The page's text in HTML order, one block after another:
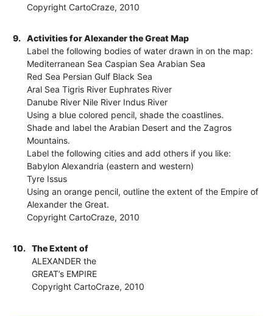
Copyright CartoCraze, 2010
9.
Activities for Alexander the Great Map
Label the following bodies of water drawn in on the map:
Mediterranean Sea Caspian Sea Arabian Sea
Red Sea Persian Gulf Black Sea
Aral Sea Tigris River Euphrates River
Danube River Nile River Indus River
Using a blue colored pencil, shade the coastlines.
Shade and label the Arabian Desert and the Zagros
Mountains.
Label the following cities and add others if you like:
Babylon Alexandria (eastern and western)
Tyre Issus
Using an orange pencil, outline the extent of the Empire of
Alexander the Great.
Copyright CartoCraze, 2010
10.
The Extent of
ALEXANDER the
GREAT’s EMPIRE
Copyright CartoCraze, 2010